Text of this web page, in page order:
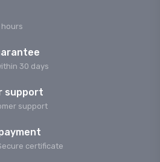
30 days
support
support
сertificate